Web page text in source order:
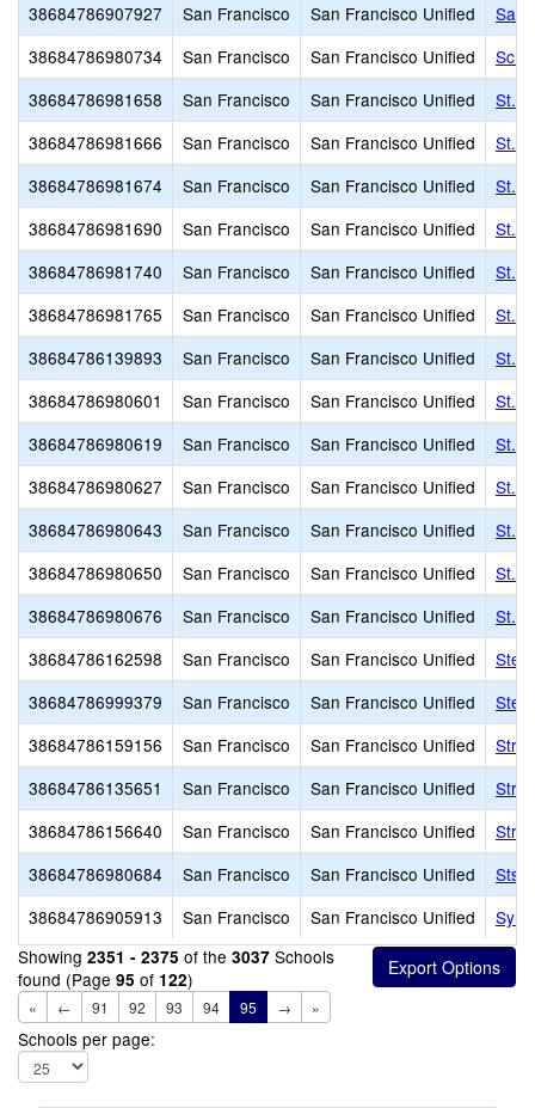
38684786907927
San Francisco San Francisco Unified
San
38684786980734
San Francisco San Francisco Unified
38684786981658
San Francisco San Francisco Unified
St.
38684786981666
San Francisco San Francisco Unified
St.
38684786981674
San Francisco San Francisco Unified
St.
38684786981690
San Francisco San Francisco Unified
St.
38684786981740
San Francisco San Francisco Unified
St.
38684786981765
San Francisco San Francisco Unified
St.
38684786139893
San Francisco San Francisco Unified
St.
38684786980601
San Francisco San Francisco Unified
St.
38684786980619
San Francisco San Francisco Unified
St.
38684786980627
San Francisco San Francisco Unified
St.
38684786980643
San Francisco San Francisco Unified
St.
38684786980650
San Francisco San Francisco Unified
St.
38684786980676
San Francisco San Francisco Unified
St.
38684786162598
San Francisco San Francisco Unified
38684786999379
San Francisco San Francisco Unified
38684786159156
San Francisco San Francisco Unified
38684786135651
San Francisco San Francisco Unified
38684786156640
San Francisco San Francisco Unified
38684786980684
San Francisco San Francisco Unified
Sts.
38684786905913
San Francisco San Francisco Unified
Showing 2351 - 2375 of the 3037 Schools
found (Page 95 of 122)
« ← 91 92 93 94 95 → »
Schools per page: